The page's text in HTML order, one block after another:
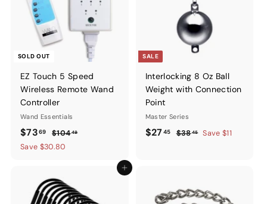
SOLD OUT
EZ Touch 5 Speed
Wireless Remote Wand
Controller
Wand Essentials
Sale
price
$7369$73.69
Regular
price
$10449$104.49
Save $30.80
SALE
Interlocking 8 Oz Ball
Weight with Connection
Point
Master Series
Sale
$27 45$27.45
Regular
$3845$38.45
Save $11
Add to cart